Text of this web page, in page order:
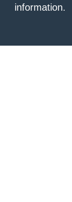
information.